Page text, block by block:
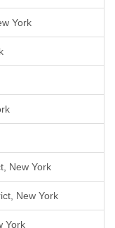
York
New York
New York
York